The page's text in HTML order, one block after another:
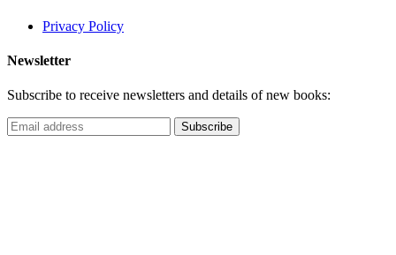
Privacy Policy
Newsletter
Subscribe to receive newsletters and details of new books: